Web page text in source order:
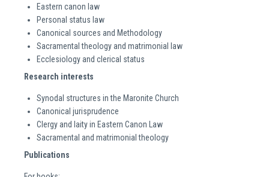
Eastern canon law
Personal status law
Canonical sources and Methodology
Sacramental theology and matrimonial law
Ecclesiology and clerical status
Research interests
Synodal structures in the Maronite Church
Canonical jurisprudence
Clergy and laity in Eastern Canon Law
Sacramental and matrimonial theology
Publications